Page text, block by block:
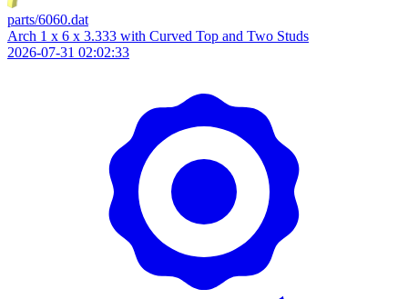
parts/6060.dat
Arch 1 x 6 x 3.333 with Curved Top and Two Studs
2026-07-31 02:02:33